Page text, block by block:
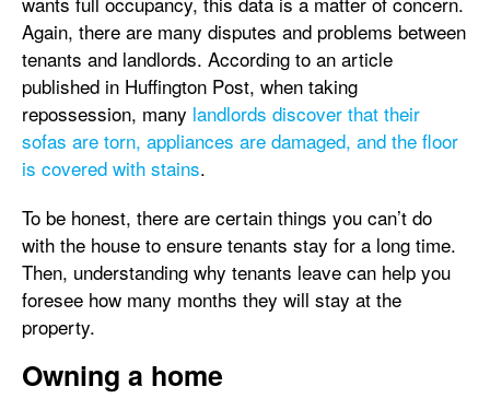
Again, there are many disputes and problems between
tenants and landlords. According to an article
published in Huffington Post, when taking
repossession, many landlords discover that their
sofas are torn, appliances are damaged, and the floor
is covered with stains.
To be honest, there are certain things you can’t do
with the house to ensure tenants stay for a long time.
Then, understanding why tenants leave can help you
foresee how many months they will stay at the
property.
Owning a home